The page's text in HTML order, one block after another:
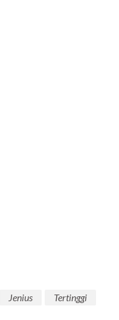
Jenius Tertinggi